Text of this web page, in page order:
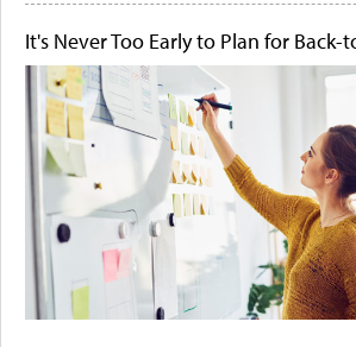
It's Never Too Early to Plan for Back-